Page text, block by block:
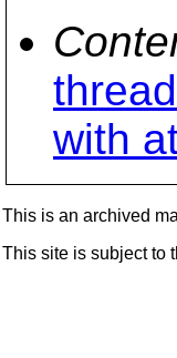
thread
with
This is an archived
This site is subject to